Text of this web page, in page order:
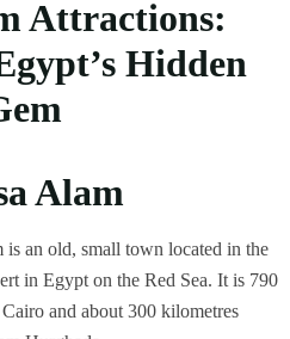
Attractions:
Hidden
Alam
is an old, small town located in the
in Egypt on the Red Sea. It is 790
and about 300 kilometres